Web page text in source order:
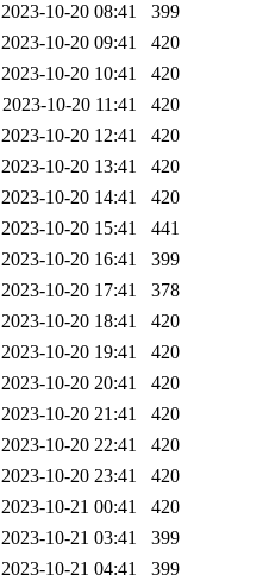
2023-10-20 08:41
399
2023-10-20 09:41
420
2023-10-20 10:41
420
2023-10-20 11:41
420
2023-10-20 12:41
420
2023-10-20 13:41
420
2023-10-20 14:41
420
2023-10-20 15:41
441
2023-10-20 16:41
399
2023-10-20 17:41
378
2023-10-20 18:41
420
2023-10-20 19:41
420
2023-10-20 20:41
420
2023-10-20 21:41
420
2023-10-20 22:41
420
2023-10-20 23:41
420
2023-10-21 00:41
420
2023-10-21 03:41
399
2023-10-21 04:41
399